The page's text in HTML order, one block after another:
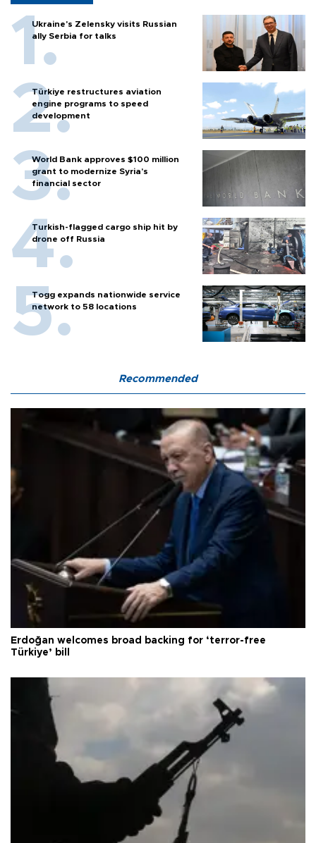
Ukraine's Zelensky visits Russian
ally Serbia for talks
Türkiye restructures aviation
engine programs to speed
development
World Bank approves $100 million
grant to modernize Syria’s
financial sector
Turkish-flagged cargo ship hit by
drone off Russia
Togg expands nationwide service
network to 58 locations
Recommended
Erdoğan welcomes broad backing for ‘terror-free
Türkiye’ bill